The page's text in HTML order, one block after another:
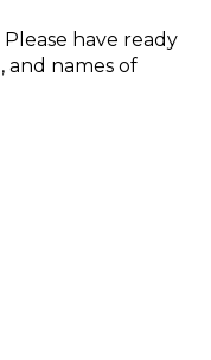
have ready
names of